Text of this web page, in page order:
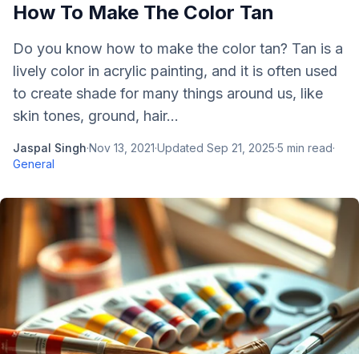
How To Make The Color Tan
Do you know how to make the color tan? Tan is a
lively color in acrylic painting, and it is often used
to create shade for many things around us, like
skin tones, ground, hair...
Jaspal Singh·Nov 13, 2021·Updated Sep 21, 2025·5 min read·
General